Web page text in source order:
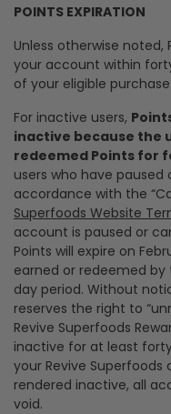
POINTS EXPIRATION
Unless otherwise
your account within
of your eligible
For inactive users,
inactive because the
redeemed Points for
users who have
accordance with the
Superfoods Website
account is paused or
Points will expire on
earned or redeemed
day period. Without
reserves the right to
Revive Superfoods
inactive for at least
your Revive
rendered inactive, all
void.